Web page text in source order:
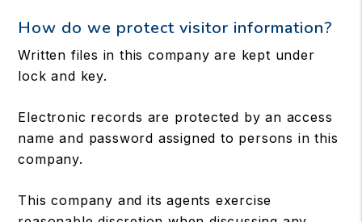
How do we protect visitor information?
Written files in this company are kept under
lock and key.
Electronic records are protected by an access
name and password assigned to persons in this
company.
This company and its agents exercise